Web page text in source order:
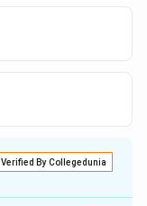
Verified By Collegedunia